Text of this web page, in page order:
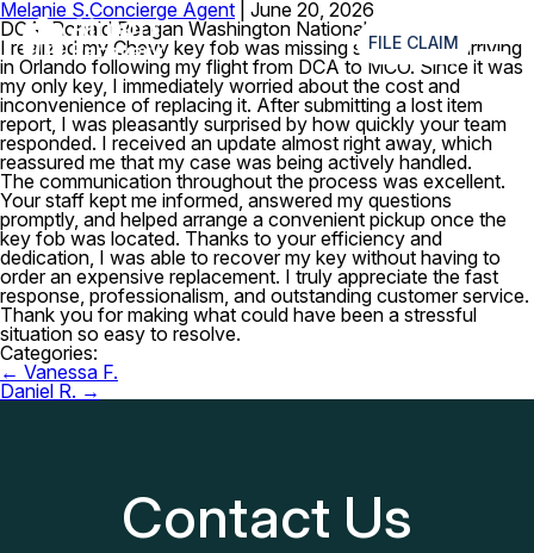
FILE CLAIM ≡
Melanie S.Concierge Agent
June 20, 2026
DCA–Ronald Reagan Washington National Airport
I realized my Chevy key fob was missing shortly after arriving
in Orlando following my flight from DCA to MCO. Since it was
my only key, I immediately worried about the cost and
inconvenience of replacing it. After submitting a lost item
report, I was pleasantly surprised by how quickly your team
responded. I received an update almost right away, which
reassured me that my case was being actively handled.
The communication throughout the process was excellent.
Your staff kept me informed, answered my questions
promptly, and helped arrange a convenient pickup once the
key fob was located. Thanks to your efficiency and
dedication, I was able to recover my key without having to
order an expensive replacement. I truly appreciate the fast
response, professionalism, and outstanding customer service.
Thank you for making what could have been a stressful
situation so easy to resolve.
Categories:
Post
navigation
← Vanessa F.
Daniel R. →
Contact Us